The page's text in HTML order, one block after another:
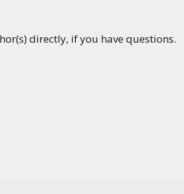
directly, if you have questions.